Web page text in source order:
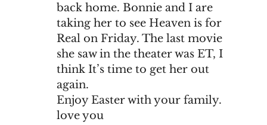
back home. Bonnie and I are
taking her to see Heaven is for
Real on Friday. The last movie
she saw in the theater was ET, I
think It’s time to get her out
again.
Enjoy Easter with your family.
love you